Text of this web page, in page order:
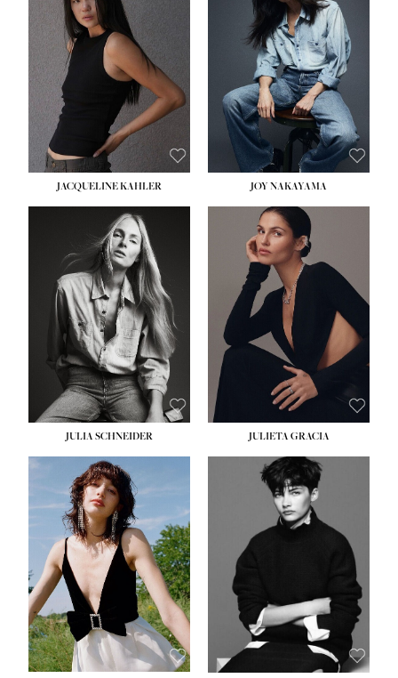
JACQUELINE KAHLER
HEIGHT:5' 8''
BUST:33½''
WAIST:25''
HIPS:35''
DRESS:2-4
SHOE:7
HAIR:DARK BROWN
EYES:BROWN
JOY NAKAYAMA
JULIA SCHNEIDER
HEIGHT:5' 8''
BUST: 33½''
WAIST:
HIPS:34''
DRESS:
SHOE:
HAIR:LIGHT BROWN
EYES: HAZEL
JULIETA GRACIA
HEIGHT: 5' 10''
BUST: 32''
WAIST:24''
HIPS:34''
SHOE:
8
HAIR: BROWN
EYES:
HAZEL
HEIGHT:5' 10''
BUST:32''